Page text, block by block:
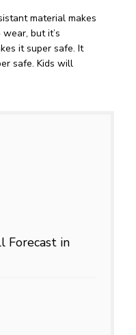
material makes
but it’s
it super safe. It
safe. Kids will
Forecast in